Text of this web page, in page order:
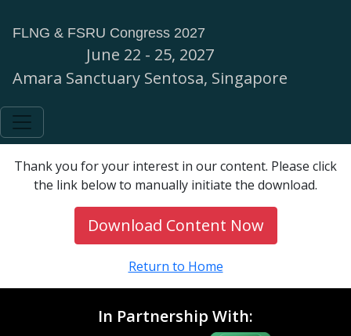
FLNG & FSRU Congress 2027
June 22 - 25, 2027
Amara Sanctuary Sentosa, Singapore
Thank you for your interest in our content. Please click
the link below to manually initiate the download.
Download Content Now
Return to Home
In Partnership With: